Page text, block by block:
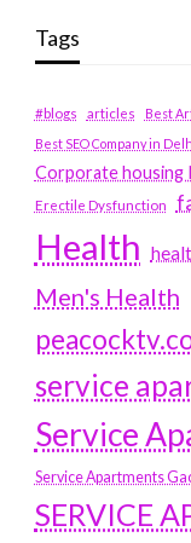
Tags
#blogs articles
Best
Best SEO Company in
Corporate housing
Erectile Dysfunction
Health
Men's Health
service
Service
Service Apartments
SERVICE